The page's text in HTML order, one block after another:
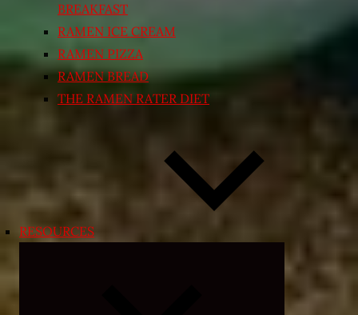
BREAKFAST
RAMEN ICE CREAM
RAMEN PIZZA
RAMEN BREAD
THE RAMEN RATER DIET
RESOURCES
child
menu